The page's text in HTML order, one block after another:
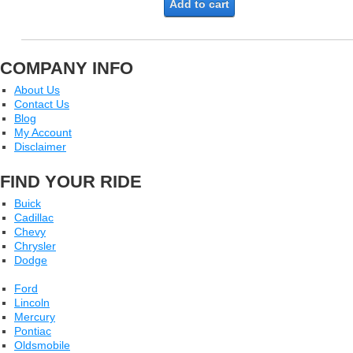
Add to cart
COMPANY INFO
About Us
Contact Us
Blog
My Account
Disclaimer
FIND YOUR RIDE
Buick
Cadillac
Chevy
Chrysler
Dodge
Ford
Lincoln
Mercury
Pontiac
Oldsmobile